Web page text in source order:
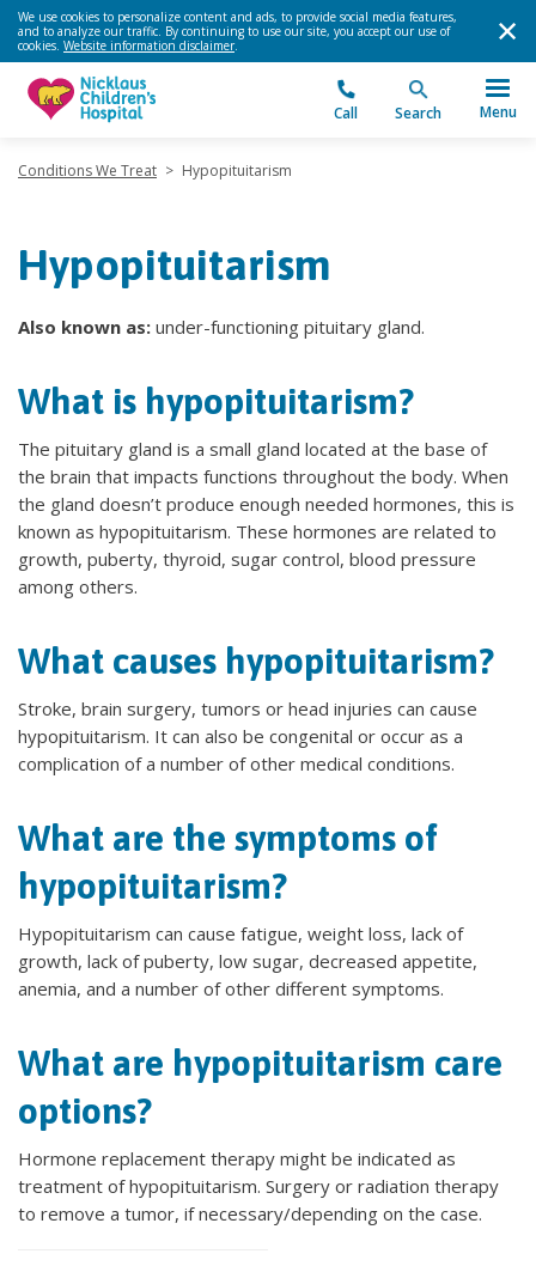
We use cookies to personalize content and ads, to provide social media features,
and to analyze our traffic. By continuing to use our site, you accept our use of
cookies. Website information disclaimer.
Call Search Menu
Conditions We Treat > Hypopituitarism
Hypopituitarism
Also known as: under-functioning pituitary gland.
What is hypopituitarism?
The pituitary gland is a small gland located at the base of
the brain that impacts functions throughout the body. When
the gland doesn’t produce enough needed hormones, this is
known as hypopituitarism. These hormones are related to
growth, puberty, thyroid, sugar control, blood pressure
among others.
What causes hypopituitarism?
Stroke, brain surgery, tumors or head injuries can cause
hypopituitarism. It can also be congenital or occur as a
complication of a number of other medical conditions.
What are the symptoms of
hypopituitarism?
Hypopituitarism can cause fatigue, weight loss, lack of
growth, lack of puberty, low sugar, decreased appetite,
anemia, and a number of other different symptoms.
What are hypopituitarism care
options?
Hormone replacement therapy might be indicated as
treatment of hypopituitarism. Surgery or radiation therapy
to remove a tumor, if necessary/depending on the case.